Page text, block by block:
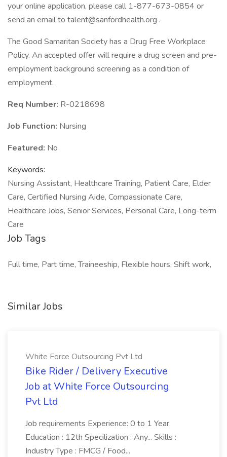
your online application, please call 1-877-673-0854 or
send an email to talent@sanfordhealth.org .
The Good Samaritan Society has a Drug Free Workplace
Policy. An accepted offer will require a drug screen and pre-
employment background screening as a condition of
employment.
Req Number: R-0218698
Job Function: Nursing
Featured: No
Keywords:
Nursing Assistant, Healthcare Training, Patient Care, Elder
Care, Certified Nursing Aide, Compassionate Care,
Healthcare Jobs, Senior Services, Personal Care, Long-term
Care
Job Tags
Full time, Part time, Traineeship, Flexible hours, Shift work,
Similar Jobs
White Force Outsourcing Pvt Ltd
Bike Rider / Delivery Executive
Job at White Force Outsourcing
Pvt Ltd
Job requirements Experience: 0 to 1 Year.
Education : 12th Specilization : Any... Skills :
Industry Type : FMCG / Food...